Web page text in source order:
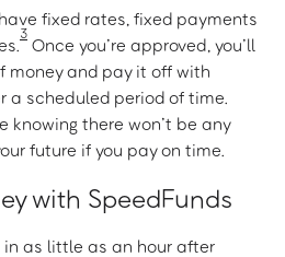
fixed rates, fixed payments
3
Once you’re approved, you’ll
money and pay it off with
a scheduled period of time.
knowing there won’t be any
future if you pay on time.
with SpeedFunds
as little as an hour after